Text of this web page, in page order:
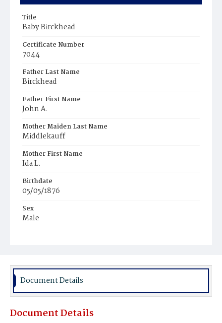
Title
Baby Birckhead
Certificate Number
7044
Father Last Name
Birckhead
Father First Name
John A.
Mother Maiden Last Name
Middlekauff
Mother First Name
Ida L.
Birthdate
05/05/1876
Sex
Male
Document Details
Document Details